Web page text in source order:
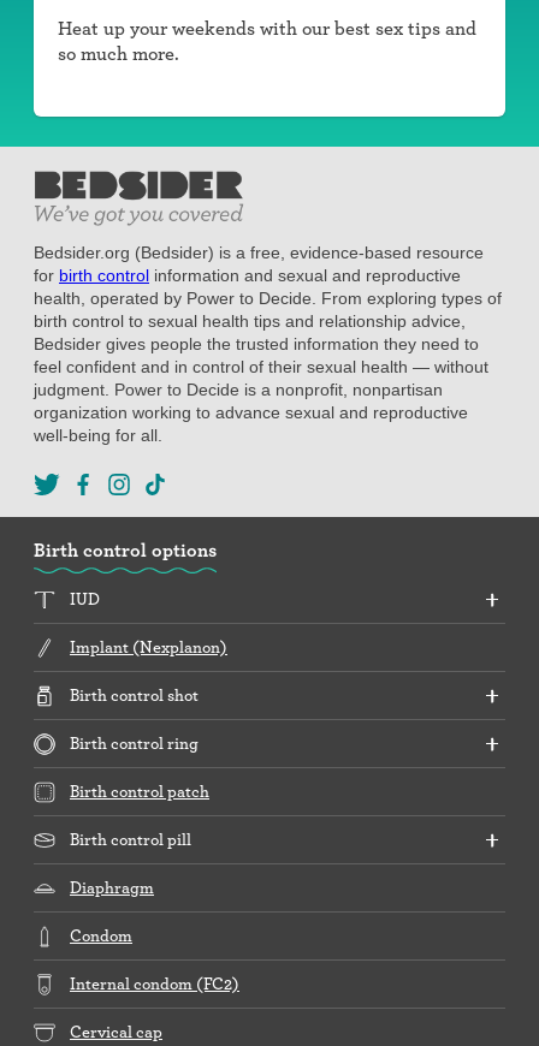
Heat up your weekends with our best sex tips and
so much more.
Bedsider.org (Bedsider) is a free, evidence-based resource
for birth control information and sexual and reproductive
health, operated by Power to Decide. From exploring types of
birth control to sexual health tips and relationship advice,
Bedsider gives people the trusted information they need to
feel confident and in control of their sexual health — without
judgment. Power to Decide is a nonprofit, nonpartisan
organization working to advance sexual and reproductive
well-being for all.
Birth control options
IUD
Implant (Nexplanon)
Birth control shot
Birth control ring
Birth control patch
Birth control pill
Diaphragm
Condom
Internal condom (FC2)
Cervical cap